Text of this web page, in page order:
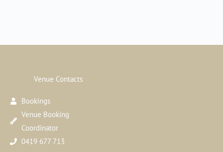
Venue Contacts
Bookings
Venue Booking
Coordinator
0419 677 713